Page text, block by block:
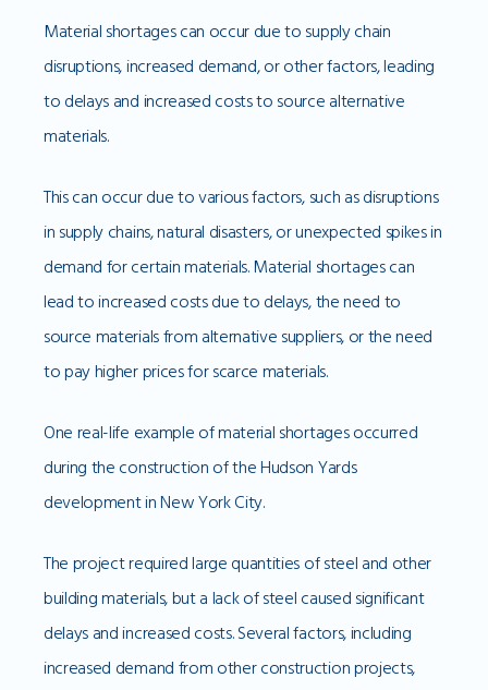
Material shortages can occur due to supply chain
disruptions, increased demand, or other factors, leading
to delays and increased costs to source alternative
materials.
This can occur due to various factors, such as disruptions
in supply chains, natural disasters, or unexpected spikes in
demand for certain materials. Material shortages can
lead to increased costs due to delays, the need to
source materials from alternative suppliers, or the need
to pay higher prices for scarce materials.
One real-life example of material shortages occurred
during the construction of the Hudson Yards
development in New York City.
The project required large quantities of steel and other
building materials, but a lack of steel caused significant
delays and increased costs. Several factors, including
increased demand from other construction projects,